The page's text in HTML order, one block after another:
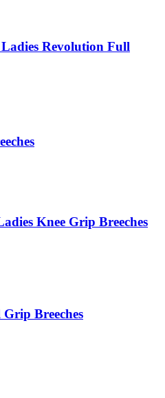
Revolution Full
Knee Grip Breeches
Breeches